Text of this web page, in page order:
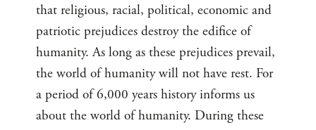
that religious, racial, political, economic and
patriotic prejudices destroy the edifice of
humanity. As long as these prejudices prevail,
the world of humanity will not have rest. For
a period of 6,000 years history informs us
about the world of humanity. During these